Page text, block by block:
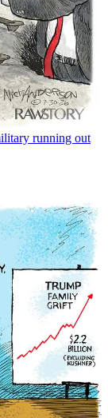
running out